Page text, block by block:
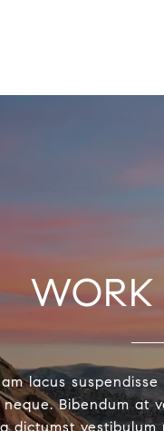
lacus
neque. Bibendum at
dictumst